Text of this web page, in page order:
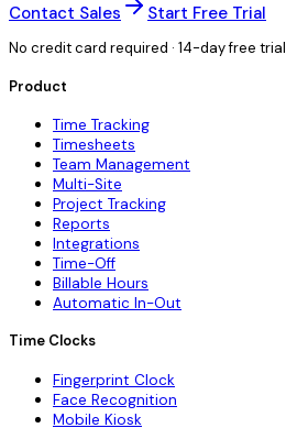
Contact Sales Start Free Trial
No credit card required · 14-day free trial
Product
Time Tracking
Timesheets
Team Management
Multi-Site
Project Tracking
Reports
Integrations
Time-Off
Billable Hours
Automatic In-Out
Time Clocks
Fingerprint Clock
Face Recognition
Mobile Kiosk